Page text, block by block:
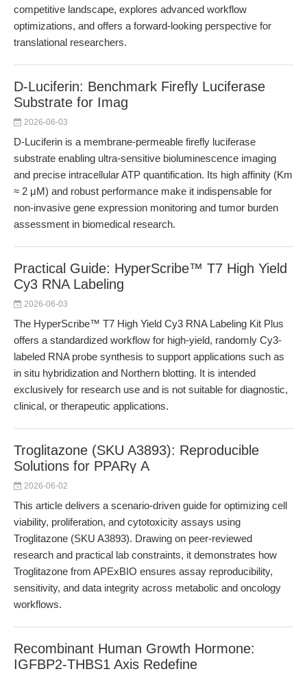
competitive landscape, explores advanced workflow
optimizations, and offers a forward-looking perspective for
translational researchers.
D-Luciferin: Benchmark Firefly Luciferase
Substrate for Imag
2026-06-03
D-Luciferin is a membrane-permeable firefly luciferase
substrate enabling ultra-sensitive bioluminescence imaging
and precise intracellular ATP quantification. Its high affinity (Km
≈ 2 μM) and robust performance make it indispensable for
non-invasive gene expression monitoring and tumor burden
assessment in biomedical research.
Practical Guide: HyperScribe™ T7 High Yield
Cy3 RNA Labeling
2026-06-03
The HyperScribe™ T7 High Yield Cy3 RNA Labeling Kit Plus
offers a standardized workflow for high-yield, randomly Cy3-
labeled RNA probe synthesis to support applications such as
in situ hybridization and Northern blotting. It is intended
exclusively for research use and is not suitable for diagnostic,
clinical, or therapeutic applications.
Troglitazone (SKU A3893): Reproducible
Solutions for PPARγ A
2026-06-02
This article delivers a scenario-driven guide for optimizing cell
viability, proliferation, and cytotoxicity assays using
Troglitazone (SKU A3893). Drawing on peer-reviewed
research and practical lab constraints, it demonstrates how
Troglitazone from APExBIO ensures assay reproducibility,
sensitivity, and data integrity across metabolic and oncology
workflows.
Recombinant Human Growth Hormone:
IGFBP2-THBS1 Axis Redefine